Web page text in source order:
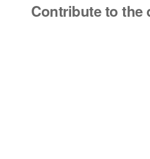
Contribute to the